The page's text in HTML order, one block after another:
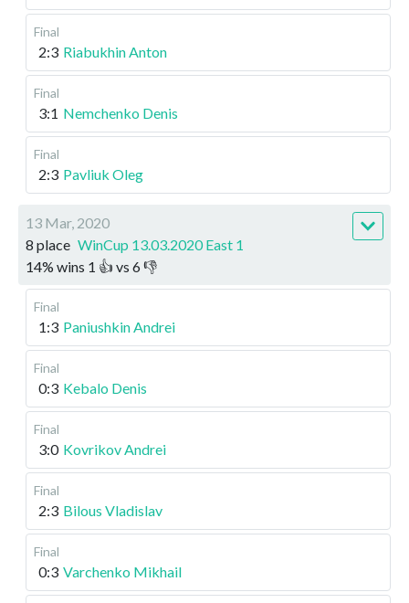
Final
2:3 Riabukhin Anton
Final
3:1 Nemchenko Denis
Final
2:3 Pavliuk Oleg
13 Mar, 2020
8 place WinCup 13.03.2020 East 1
14% wins 1 👍 vs 6👎
Final
1:3 Paniushkin Andrei
Final
0:3 Kebalo Denis
Final
3:0 Kovrikov Andrei
Final
2:3 Bilous Vladislav
Final
0:3 Varchenko Mikhail